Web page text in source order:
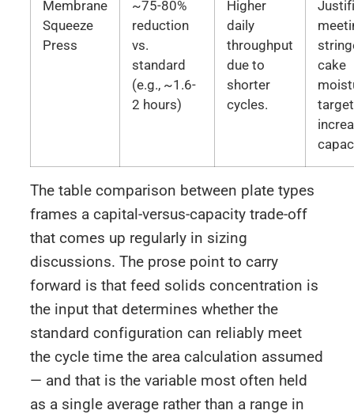
Membrane
Squeeze
Press
~75-80%
reduction
vs.
standard
(e.g., ~1.6-
2 hours)
Higher
daily
throughput
due to
shorter
cycles.
cake
The table comparison between plate types
frames a capital-versus-capacity trade-off
that comes up regularly in sizing
discussions. The prose point to carry
forward is that feed solids concentration is
the input that determines whether the
standard configuration can reliably meet
the cycle time the area calculation assumed
— and that is the variable most often held
as a single average rather than a range in